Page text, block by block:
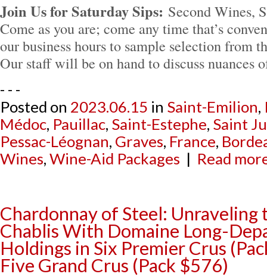
Join Us for Saturday Sips: Second Wines,
Come as you are; come any time that’s
our business hours to sample selection from
Our staff will be on hand to discuss nuances
- - -
Posted on 2023.06.15 in Saint-Emilion,
Médoc, Pauillac, Saint-Estephe, Saint
Pessac-Léognan, Graves, France,
Wines,Wine-Aid Packages | Read
Chardonnay of Steel:
Chablis With Domaine Long-
Holdings in Six Premier Crus
Five Grand Crus (Pack $576)